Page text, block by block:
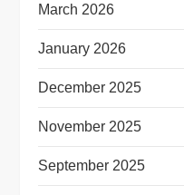
March 2026
January 2026
December 2025
November 2025
September 2025